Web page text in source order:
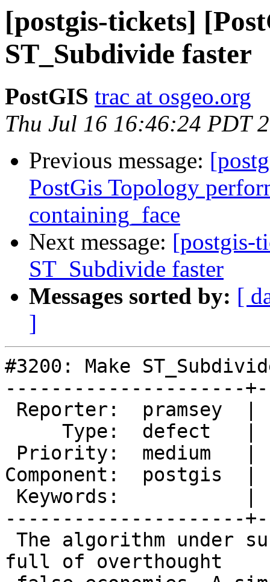
[postgis-tickets]
ST_Subdivide faster
PostGIS trac at osgeo.org
Thu Jul 16 16:46:24 PDT
Previous message:
PostGis Topology
containing_face
Next message: [postgis-
ST_Subdivide faster
Messages sorted by: [
]
#3200: Make
---------------------
Component:  postgis
---------------------
full of overthought